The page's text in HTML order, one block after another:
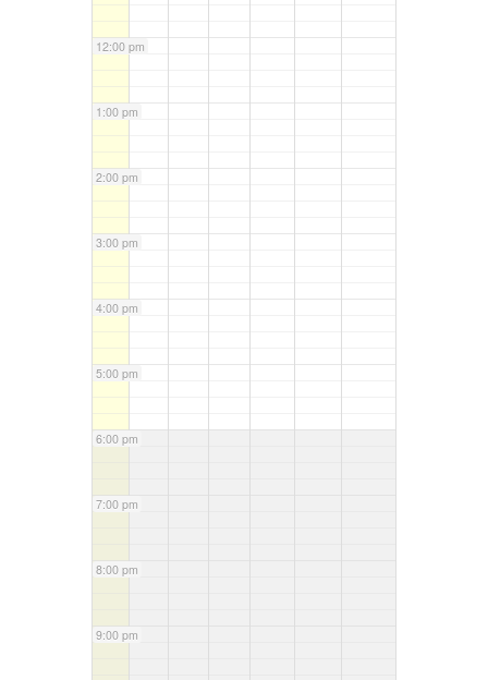
12:00 pm
1:00 pm
2:00 pm
3:00 pm
4:00 pm
5:00 pm
6:00 pm
7:00 pm
8:00 pm
9:00 pm